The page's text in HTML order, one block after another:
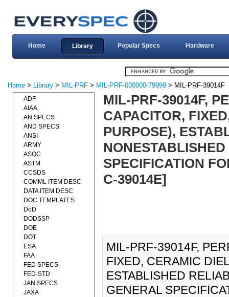
Home Library Popular Specs Hardware
Home > Library > MIL-PRF > MIL-PRF-030000-79999 > MIL-PRF-39014F
MIL-PRF-39014F,
CAPACITOR,
PURPOSE),
SPECIFICATION
C-39014E]
MIL-PRF-39014F,
FIXED, CERAMIC
ESTABLISHED
GENERAL
ADF
AIAA
AN SPECS
AND SPECS
ANSI
ARMY
ASQC
ASTM
CCSDS
COMML ITEM DESC
DATA ITEM DESC
DOC TEMPLATES
DoD
DODSSP
DOE
DOT
ESA
FAA
FED SPECS
FED-STD
JAN SPECS
JAXA